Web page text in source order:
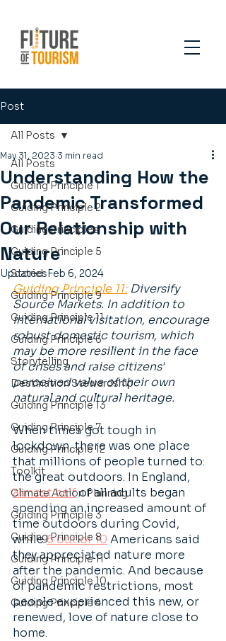
Post
All Posts
Guiding Principle 1
Guiding Principle 2
Guiding Principles
Guiding Principle 5
Stories
Guiding Principle 9
Guiding Principle 11
Guiding Principle 6
Storytelling
Destination Stewardship
Guiding Principle 13
Guiding Principle 7
Guiding Principle 12
Toolkit
Climate Action Planning
Guiding Principle 3
Guiding Principle 8
Guiding Principle 11
Guiding Principle 10
Guiding Principle 4
All Posts
Understanding How the
Pandemic Transformed
Our Relationship with
Nature
May 31, 2023 3 min read
Updated:Feb 6, 2024
Guiding Principle 11: Diversify
Source Markets. In addition to
international visitation, encourage
robust domestic tourism, which
may be more resilient in the face
of crises and raise citizens'
perceived value of their own
natural and cultural heritage.
When times got tough in
lockdown, there was one place
that millions of people turned to:
the great outdoors. In England,
almost half of all adults began
spending an increased amount of
time outdoors during Covid,
while 6 out of 10 Americans said
they appreciated nature more
after the pandemic. And because
of pandemic restrictions, most
people experienced this new, or
renewed, love of nature close to
home.